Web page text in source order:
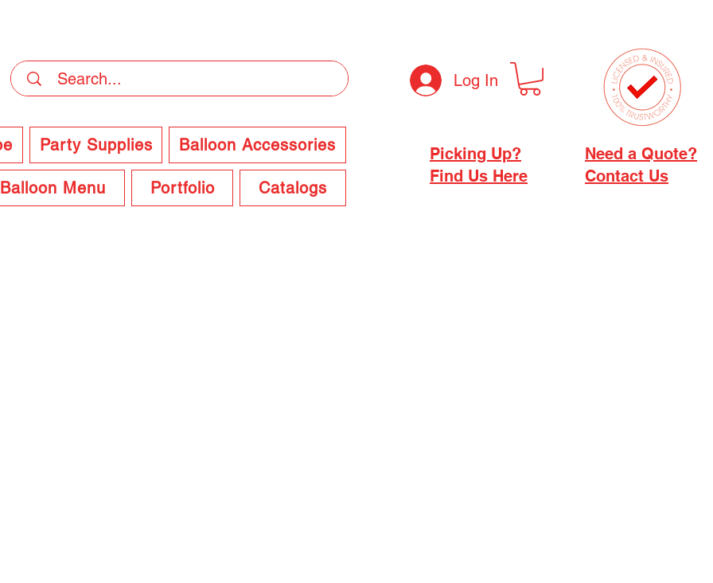
Log In
Party Supplies Balloon Accessories
Balloon Menu Portfolio Catalogs
Picking Up?
Find Us Here
Need a Quote?
Contact Us